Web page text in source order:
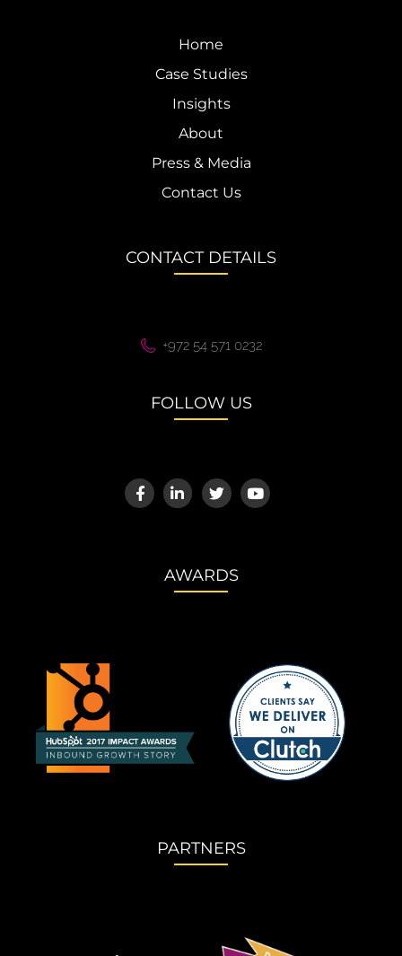
Home
Case Studies
Insights
About
Press & Media
Contact Us
CONTACT DETAILS
+972 54 571 0232
FOLLOW US
AWARDS
PARTNERS